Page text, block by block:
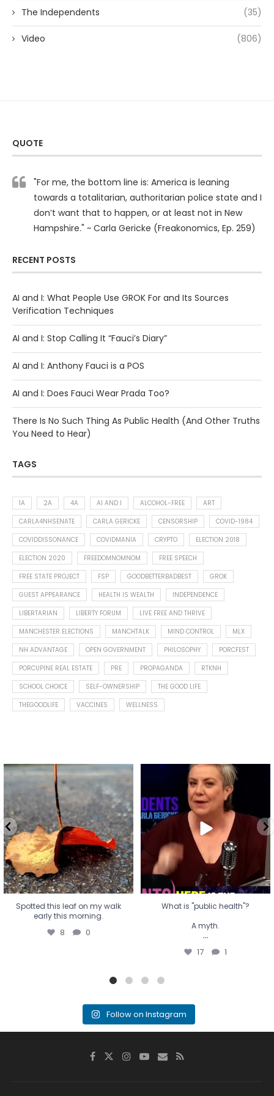
The Independents (35)
Video (806)
QUOTE
"For me, the bottom line is: America is leaning
towards a totalitarian, authoritarian police state and I
don’t want that to happen, or at least not in New
Hampshire." ~ Carla Gericke (Freakonomics, Ep. 259)
RECENT POSTS
AI and I: What People Use GROK For and Its Sources
Verification Techniques
AI and I: Stop Calling It “Fauci’s Diary”
AI and I: Anthony Fauci is a POS
AI and I: Does Fauci Wear Prada Too?
There Is No Such Thing As Public Health (And Other Truths
You Need to Hear)
TAGS
1A 2A 4A AI AND I ALCOHOL-FREE
ART
CARLA4NHSENATE
CARLA GERICKE CENSORSHIP
COVID-1984
COVIDDISSONANCE
COVIDMANIA CRYPTO
ELECTION 2018
ELECTION 2020
FREEDOMNOMNOM
FREE SPEECH
FREE STATE PROJECT
FSP GOODBETTERBADBEST
GROK
GUEST APPEARANCE
HEALTH IS WEALTH
INDEPENDENCE
LIBERTARIAN
LIBERTY FORUM
LIVE FREE AND THRIVE
MANCHESTER ELECTIONS
MANCHTALK MIND CONTROL
MLX
NH ADVANTAGE
OPEN GOVERNMENT PHILOSOPHY
PORCFEST
PORCUPINE REAL ESTATE
PRE PROPAGANDA
RTKNH
SCHOOL CHOICE
SELF-OWNERSHIP
THE GOOD LIFE
THEGOODLIFE
VACCINES WELLNESS
Spotted this leaf on my walk
early this morning.
8 0
Spotted this leaf on my walk
early this morning.
8 0
What is "public health"?
A myth.
...
17 1
What is "public health"?
A myth.
...
17 1
Follow on Instagram